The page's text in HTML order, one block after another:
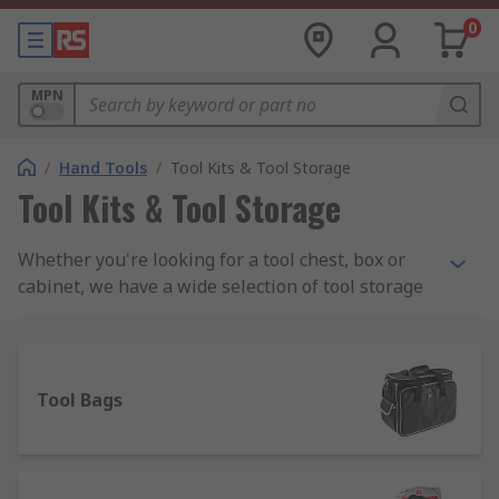
0
MPN
/ Hand Tools / Tool Kits & Tool Storage
Tool Kits & Tool Storage
Whether you're looking for a tool chest, box or
cabinet, we have a wide selection of tool storage
range of manufacturers including DeWalt, Facom,
Bosch and Bahco as well as a wide assortment of
Tool Bags